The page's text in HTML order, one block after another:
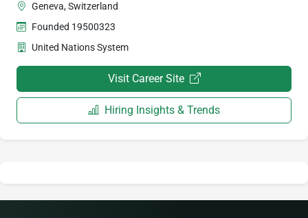
Geneva, Switzerland
Founded 19500323
United Nations System
Visit Career Site
Hiring Insights & Trends